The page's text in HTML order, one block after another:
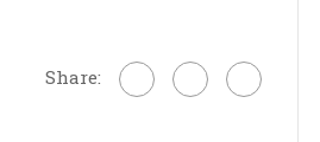
Share: